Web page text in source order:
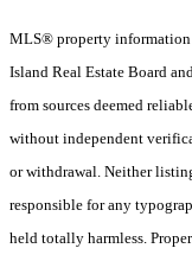
MLS® property
Island Real Estate Board
from sources deemed
without independent
or withdrawal. Neither
responsible for any
held totally harmless.